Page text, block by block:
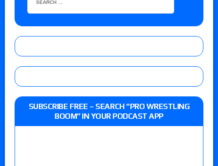
SUBSCRIBE FREE – SEARCH “PRO WRESTLING
BOOM” IN YOUR PODCAST APP